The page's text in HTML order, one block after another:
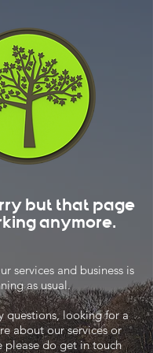
but that page
anymore.
services and business is
as usual.
questions, looking for a
about our services or
please do get in touch